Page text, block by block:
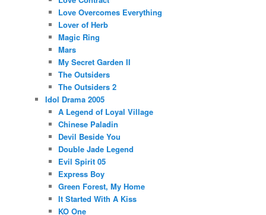
Love Overcomes Everything
Lover of Herb
Magic Ring
Mars
My Secret Garden II
The Outsiders
The Outsiders 2
Idol Drama 2005
A Legend of Loyal Village
Chinese Paladin
Devil Beside You
Double Jade Legend
Evil Spirit 05
Express Boy
Green Forest, My Home
It Started With A Kiss
KO One